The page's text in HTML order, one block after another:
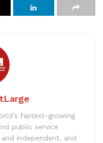
fastest-growing
public service
independent, and